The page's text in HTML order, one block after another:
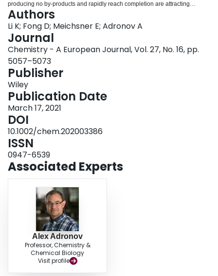
producing no by-products and rapidly reach completion are attracting
significant attention. Amongst these, the strain-promoted azide-alkyne
cycloaddition, involving various cyclooctyne derivatives reacting with azide-
bearing molecules, has gained extensive popularity in organic synthesis and
bioorthogonal chemistry. This reaction has also recently gained momentum
in polymer chemistry, where it has been used to decorate, link, crosslink, and
even prepare polymer chains. This survey highlights key achievements in
the use of this reaction to produce a variety of polymeric constructs for
disparate applications.
Authors
Li K; Fong D; Meichsner E; Adronov A
Journal
Chemistry - A European Journal, Vol. 27, No. 16, pp.
5057–5073
Publisher
Wiley
Publication Date
March 17, 2021
DOI
10.1002/chem.202003386
ISSN
0947-6539
Associated Experts
Alex Adronov
Professor, Chemistry &
Chemical Biology
Visit profile